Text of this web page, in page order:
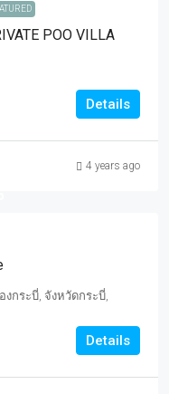
POO VILLA
Details
4 years ago
งกระบี่, จังหวัดกระบี่,
Details